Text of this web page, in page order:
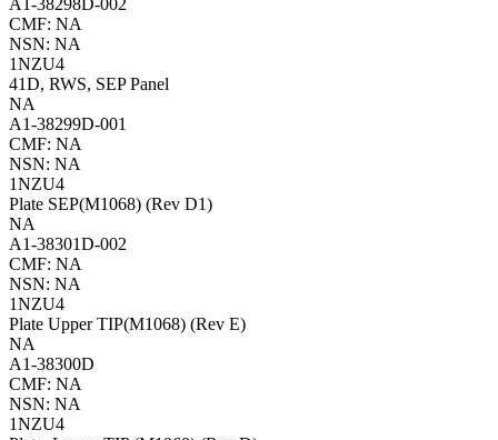
CMF: NA
NSN: NA
1NZU4
41D, RWS, SEP Panel
NA
A1-38299D-001
CMF: NA
NSN: NA
1NZU4
Plate SEP(M1068) (Rev D1)
NA
A1-38301D-002
CMF: NA
NSN: NA
1NZU4
Plate Upper TIP(M1068) (Rev E)
NA
A1-38300D
CMF: NA
NSN: NA
1NZU4